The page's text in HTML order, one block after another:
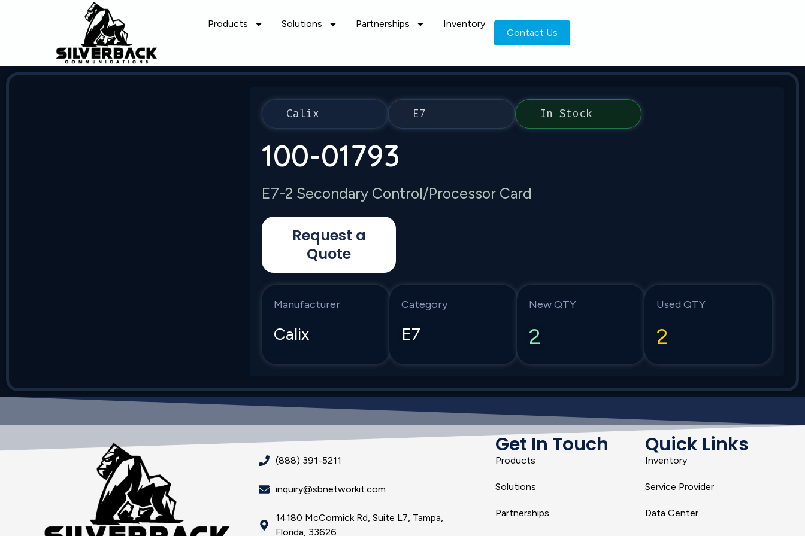
Products Solutions Partnerships Inventory
Contact Us
Calix E7 In Stock
100-01793
E7-2 Secondary Control/Processor Card
Request a
Quote
Manufacturer
Calix
Category
E7
New QTY
2
Used QTY
2
(888) 391-5211
inquiry@sbnetworkit.com
14180 McCormick Rd, Suite L7, Tampa,
Florida, 33626
Get In Touch
Products
Solutions
Partnerships
Quick Links
Inventory
Service Provider
Data Center